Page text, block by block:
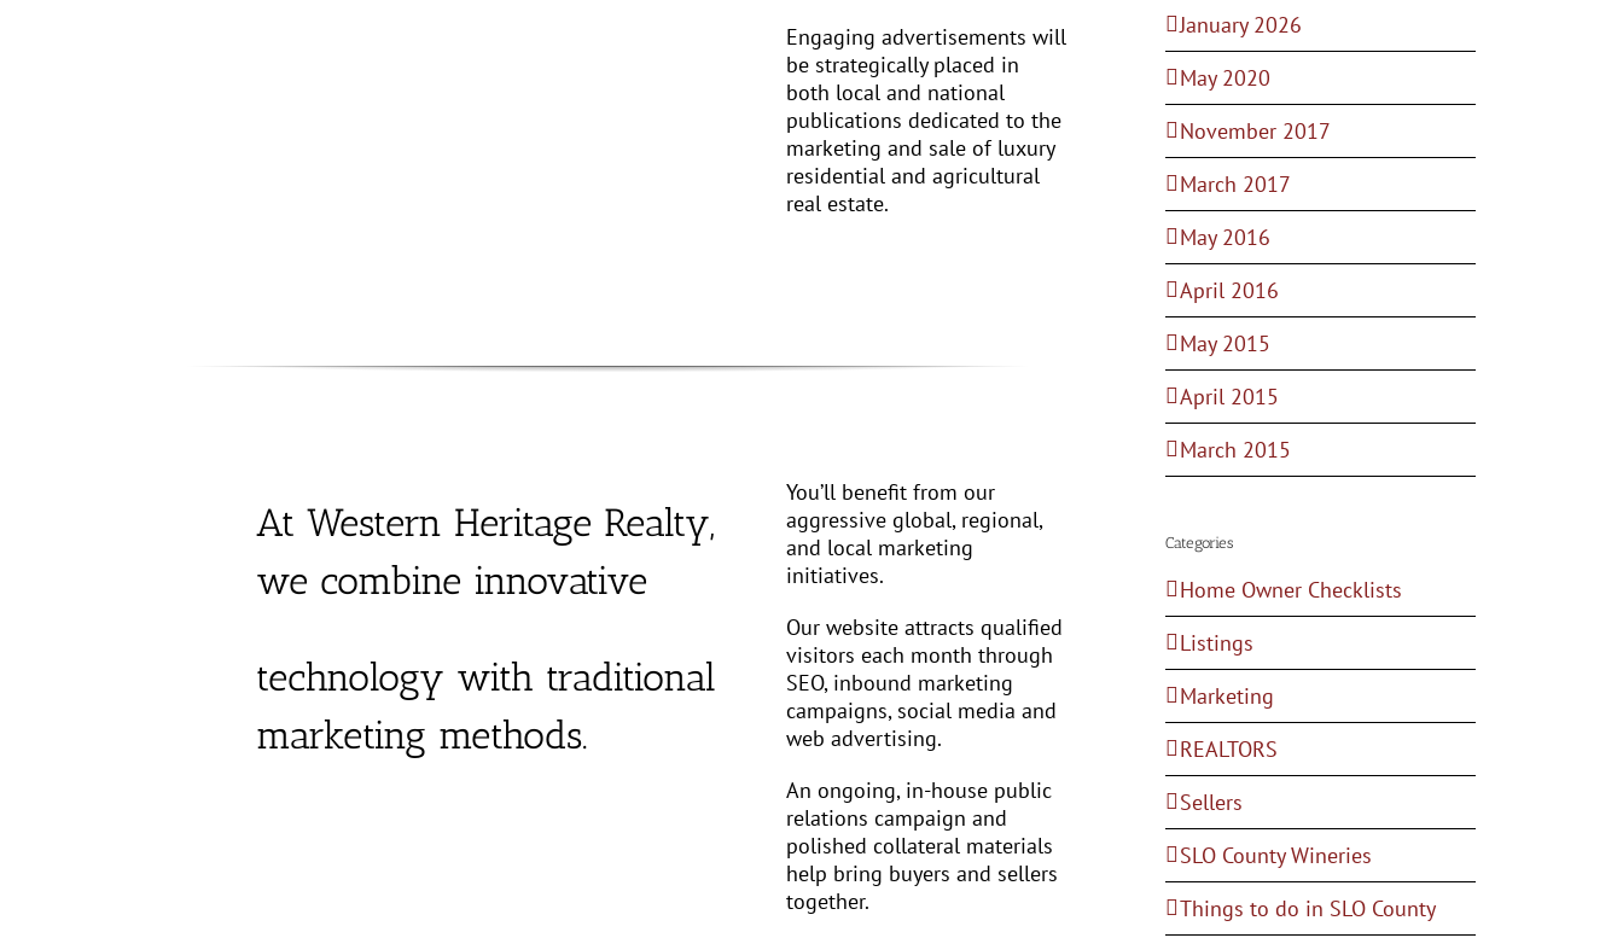
Engaging advertisements will
be strategically placed in
both local and national
publications dedicated to the
marketing and sale of luxury
residential and agricultural
real estate.
At Western Heritage Realty,
we combine innovative
technology with traditional
marketing methods.
You’ll benefit from our
aggressive global, regional,
and local marketing
initiatives.
Our website attracts qualified
visitors each month through
SEO, inbound marketing
campaigns, social media and
web advertising.
An ongoing, in-house public
relations campaign and
polished collateral materials
help bring buyers and sellers
together.
January 2026
May 2020
November 2017
March 2017
May 2016
April 2016
May 2015
April 2015
March 2015
Categories
Home Owner Checklists
Listings
Marketing
REALTORS
Sellers
SLO County Wineries
Things to do in SLO County